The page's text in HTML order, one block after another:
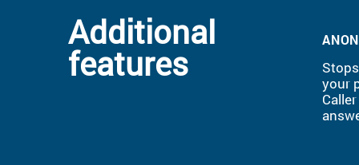
Additional
features
your